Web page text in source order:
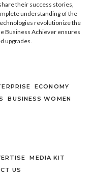
their success stories,
understanding of the
revolutionize the
Business Achiever ensures
upgrades.
ECONOMY
BUSINESS WOMEN
MEDIA KIT
US